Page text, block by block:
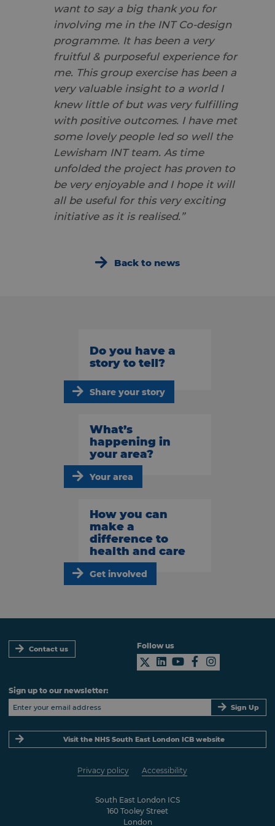
want to say a big thank you for
involving me in the INT Co-design
programme. It has been a very
fruitful & purposeful experience for
me. This group exercise has been a
very valuable insight to a world I
knew little of but was very fulfilling
with positive outcomes. I have met
some lovely people led so well the
Lewisham INT team. As time
unfolded the project has proven to
be very enjoyable and I hope it will
all be useful for this very exciting
initiative as it is realised.”
Back to news
Do you have a
story to tell?
Share your story
What’s
happening in
your area?
Your area
How you can
make a
difference to
health and care
Get involved
Contact us
South East London ICS
160 Tooley Street
London
Privacy policy Accessibility
Follow us
Sign up to our newsletter:
Sign Up
Visit the NHS South East London ICB website